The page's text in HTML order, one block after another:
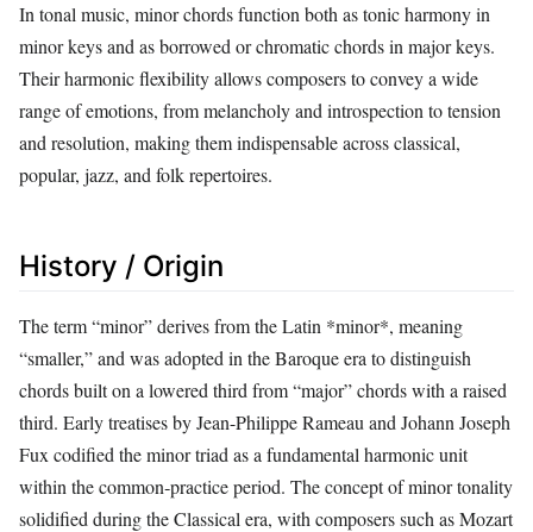
In tonal music, minor chords function both as tonic harmony in
minor keys and as borrowed or chromatic chords in major keys.
Their harmonic flexibility allows composers to convey a wide
range of emotions, from melancholy and introspection to tension
and resolution, making them indispensable across classical,
popular, jazz, and folk repertoires.
History / Origin
The term “minor” derives from the Latin *minor*, meaning
“smaller,” and was adopted in the Baroque era to distinguish
chords built on a lowered third from “major” chords with a raised
third. Early treatises by Jean-Philippe Rameau and Johann Joseph
Fux codified the minor triad as a fundamental harmonic unit
within the common‑practice period. The concept of minor tonality
solidified during the Classical era, with composers such as Mozart